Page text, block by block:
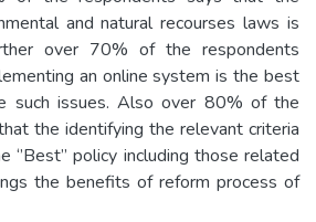
and natural recourses laws is
over 70% of the respondents
an online system is the best
such issues. Also over 80% of the
the identifying the relevant criteria
policy including those related
the benefits of reform process of